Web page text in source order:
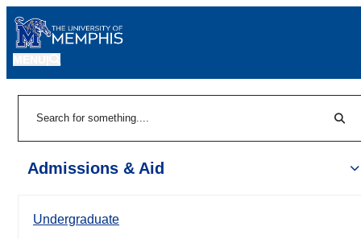
Admissions & Aid
Undergraduate